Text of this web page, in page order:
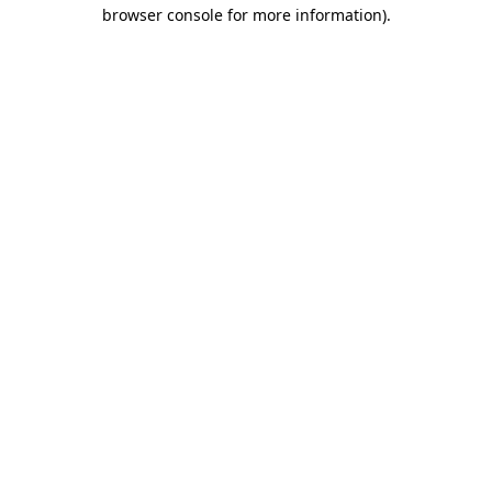
browser console for more information).